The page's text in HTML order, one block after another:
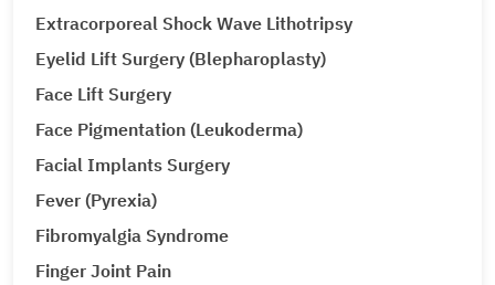
Extracorporeal Shock Wave Lithotripsy
Eyelid Lift Surgery (Blepharoplasty)
Face Lift Surgery
Face Pigmentation (Leukoderma)
Facial Implants Surgery
Fever (Pyrexia)
Fibromyalgia Syndrome
Finger Joint Pain